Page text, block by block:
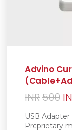
Advino
INR500
USB
Proprietary